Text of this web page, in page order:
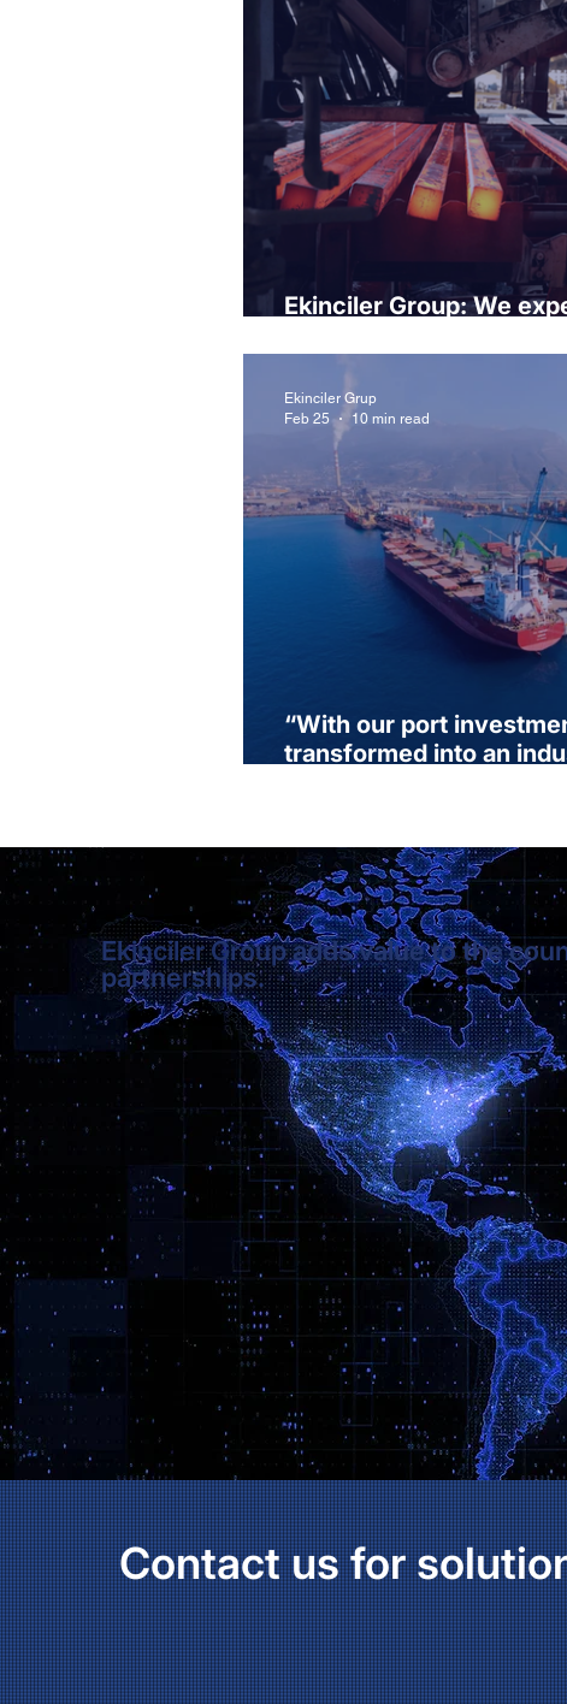
Ekinciler Group: We
“With our port
transformed into an
Ekinciler Grup
Feb 25
10 min read
Ekinciler Group adds value to the
partnerships.
Contact us for